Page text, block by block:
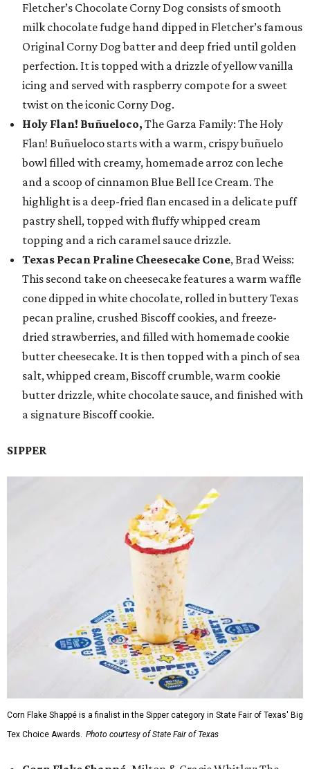
Fletcher’s Chocolate Corny Dog consists of smooth
milk chocolate fudge hand dipped in Fletcher’s famous
Original Corny Dog batter and deep fried until golden
perfection. It is topped with a drizzle of yellow vanilla
icing and served with raspberry compote for a sweet
twist on the iconic Corny Dog.
Holy Flan! Buñueloco, The Garza Family: The Holy
Flan! Buñueloco starts with a warm, crispy buñuelo
bowl filled with creamy, homemade arroz con leche
and a scoop of cinnamon Blue Bell Ice Cream. The
highlight is a deep-fried flan encased in a delicate puff
pastry shell, topped with fluffy whipped cream
topping and a rich caramel sauce drizzle.
Texas Pecan Praline Cheesecake Cone, Brad Weiss:
This second take on cheesecake features a warm waffle
cone dipped in white chocolate, rolled in buttery Texas
pecan praline, crushed Biscoff cookies, and freeze-
dried strawberries, and filled with homemade cookie
butter cheesecake. It is then topped with a pinch of sea
salt, whipped cream, Biscoff crumble, warm cookie
butter drizzle, white chocolate sauce, and finished with
a signature Biscoff cookie.
SIPPER
Corn Flake Shappé is a finalist in the Sipper category in State Fair of Texas' Big
Tex Choice Awards. Photo courtesy of State Fair of Texas